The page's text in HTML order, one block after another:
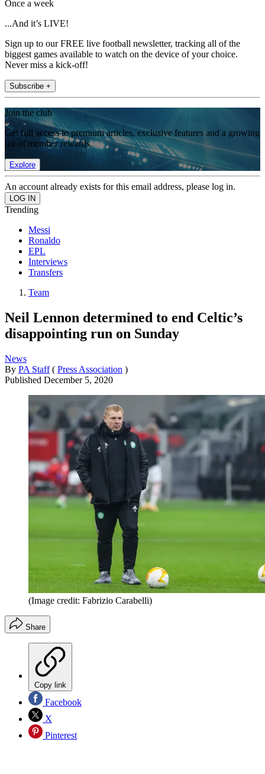
Once a week
...And it’s LIVE!
Sign up to our FREE live football newsletter, tracking all of the
biggest games available to watch on the device of your choice.
Never miss a kick-off!
Subscribe +
Join the club
Get full access to premium articles, exclusive features and a growing
list of member rewards.
Explore
An account already exists for this email address, please log in.
Trending
Messi
Ronaldo
EPL
Interviews
Transfers
Team
Neil Lennon determined to end Celtic’s
disappointing run on Sunday
News
By PA Staff ( Press Association )
Published December 5, 2020
(Image credit: Fabrizio Carabelli)
Share
Copy link
Facebook
X
Pinterest